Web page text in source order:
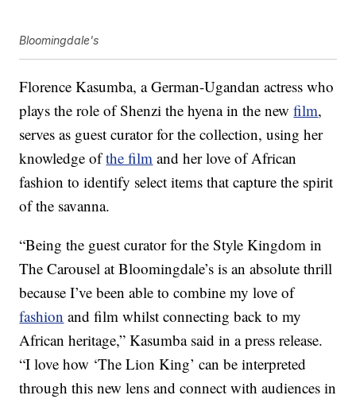
Bloomingdale's
Florence Kasumba, a German-Ugandan actress who
plays the role of Shenzi the hyena in the newfilm,
serves as guest curator for the collection, using her
knowledge ofthe film and her love of African
fashion to identify select items that capture the spirit
of the savanna.
“Being the guest curator for the Style Kingdom in
The Carousel at Bloomingdale’s is an absolute thrill
because I’ve been able to combine my love of
fashion and film whilst connecting back to my
African heritage,” Kasumba said in a press release.
“I love how ‘The Lion King’ can be interpreted
through this new lens and connect with audiences in